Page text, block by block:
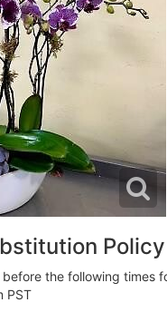
Policy
the following times
PST